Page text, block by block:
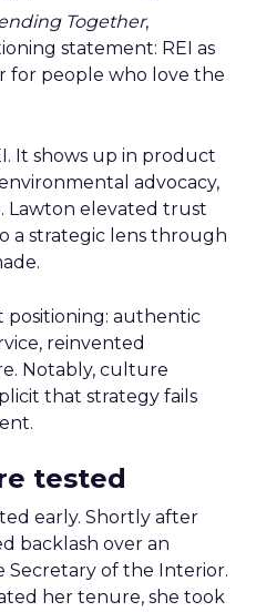
Together,
statement: REI as
for people who love the
It shows up in product
advocacy,
Lawton elevated trust
a strategic lens through
positioning: authentic
reinvented
Notably, culture
that strategy fails
tested
early. Shortly after
backlash over an
of the Interior.
her tenure, she took